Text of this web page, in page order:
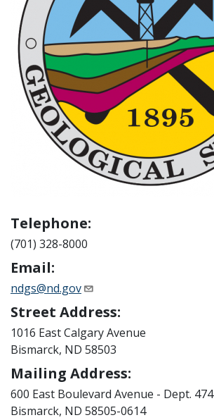
Telephone:
(701) 328-8000
Email:
ndgs@nd.gov
Street Address:
1016 East Calgary Avenue
Bismarck, ND 58503
Mailing Address:
600 East Boulevard Avenue - Dept. 474
Bismarck, ND 58505-0614